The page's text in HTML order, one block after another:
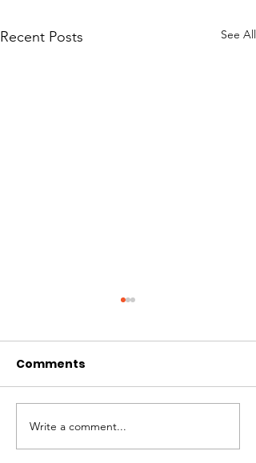
Recent Posts See All
Campaign around
famous media
Comments
Write a comment...